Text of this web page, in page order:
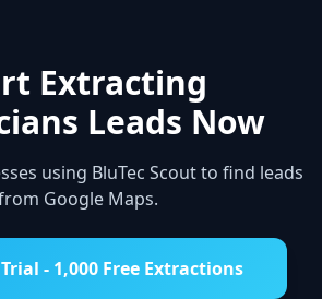
Extracting
Leads Now
using BluTec Scout to find leads
Google Maps.
Start Free Trial - 1,000 Free Extractions